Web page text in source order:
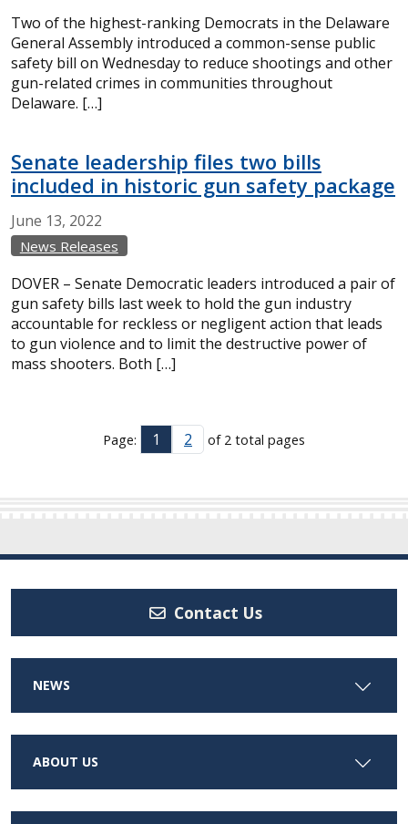
Two of the highest-ranking Democrats in the Delaware
General Assembly introduced a common-sense public
safety bill on Wednesday to reduce shootings and other
gun-related crimes in communities throughout
Delaware. […]
Senate leadership files two bills
included in historic gun safety package
June 13, 2022
News Releases
DOVER – Senate Democratic leaders introduced a pair of
gun safety bills last week to hold the gun industry
accountable for reckless or negligent action that leads
to gun violence and to limit the destructive power of
mass shooters. Both […]
Page: 1 2 of 2 total pages
Contact Us
NEWS
ABOUT US